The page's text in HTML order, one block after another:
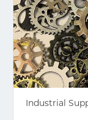
Industrial